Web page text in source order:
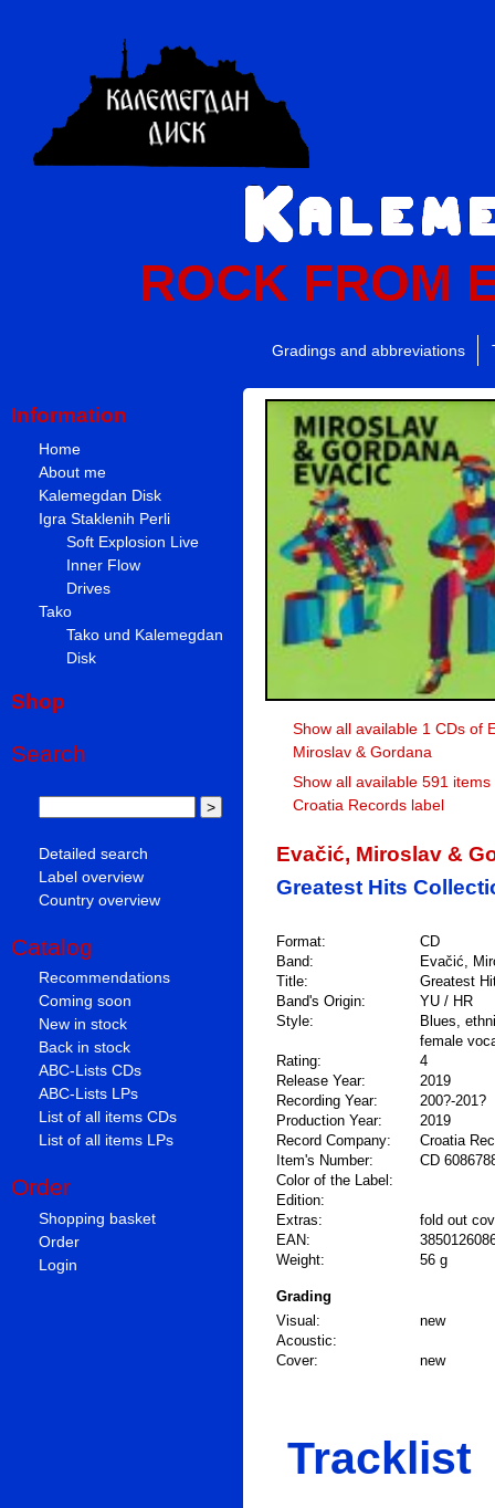
ROCK FROM
Gradings and abbreviations
Information
Home
About me
Kalemegdan Disk
Igra Staklenih Perli
Soft Explosion Live
Inner Flow
Drives
Tako
Tako und Kalemegdan
Disk
Shop
Search
Detailed search
Label overview
Country overview
Catalog
Recommendations
Coming soon
New in stock
Back in stock
ABC-Lists CDs
ABC-Lists LPs
List of all items CDs
List of all items LPs
Order
Shopping basket
Order
Login
Show all available 1 CDs of
Miroslav & Gordana
Show all available 591
Croatia Records label
Evačić, Miroslav &
Greatest Hits
Format:
CD
Band:
Evačić,
Title:
Greatest
Band's Origin:
YU / HR
Style:
Blues,
female
Rating:
4
Release Year:
2019
Recording Year:
200?-201?
Production Year:
2019
Record Company:
Croatia
Item's Number:
CD
Color of the Label:
Edition:
Extras:
fold out
EAN:
Weight:
56 g
Grading
Visual:
new
Acoustic:
Cover:
new
Tracklist